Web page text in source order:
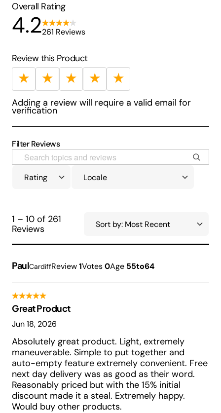
Overall Rating
4.2261 Reviews
Review this Product
★ ★ ★ ★ ★
Adding a review will require a valid email for
verification
Filter Reviews
1 – 10 of 261
Reviews
PaulCardiffReview1Votes0Age 55to64
Great Product
Jun 18, 2026
Absolutely great product. Light, extremely
maneuverable. Simple to put together and
auto-empty feature extremely convenient. Free
next day delivery was as good as their word.
Reasonably priced but with the 15% initial
discount made it a steal. Extremely happy.
Would buy other products.